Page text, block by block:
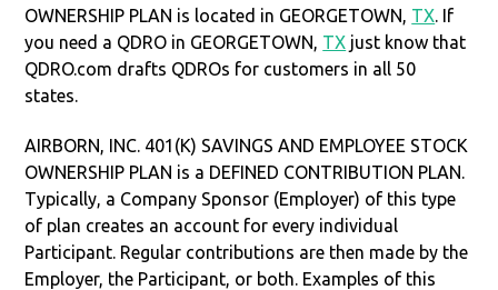
OWNERSHIP PLAN is located in GEORGETOWN, TX. If
you need a QDRO in GEORGETOWN, TX just know that
QDRO.com drafts QDROs for customers in all 50
states.
AIRBORN, INC. 401(K) SAVINGS AND EMPLOYEE STOCK
OWNERSHIP PLAN is a DEFINED CONTRIBUTION PLAN.
Typically, a Company Sponsor (Employer) of this type
of plan creates an account for every individual
Participant. Regular contributions are then made by the
Employer, the Participant, or both. Examples of this